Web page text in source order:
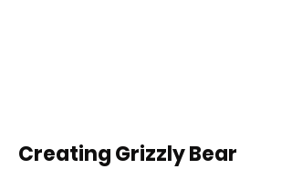
Creating Grizzly Bear